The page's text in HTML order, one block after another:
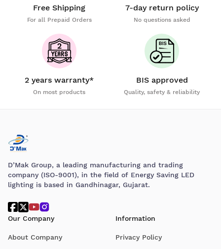
Free Shipping
For all Prepaid Orders
7-day return policy
No questions asked
2 years warranty*
On most products
BIS approved
Quality, safety & reliability
D’Mak Group, a leading manufacturing and trading
company (ISO-9001), in the field of Energy Saving LED
lighting is based in Gandhinagar, Gujarat.
Our Company
About Company
Information
Privacy Policy